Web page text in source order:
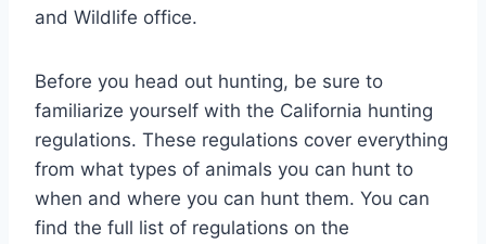
and Wildlife office.
Before you head out hunting, be sure to
familiarize yourself with the California hunting
regulations. These regulations cover everything
from what types of animals you can hunt to
when and where you can hunt them. You can
find the full list of regulations on the